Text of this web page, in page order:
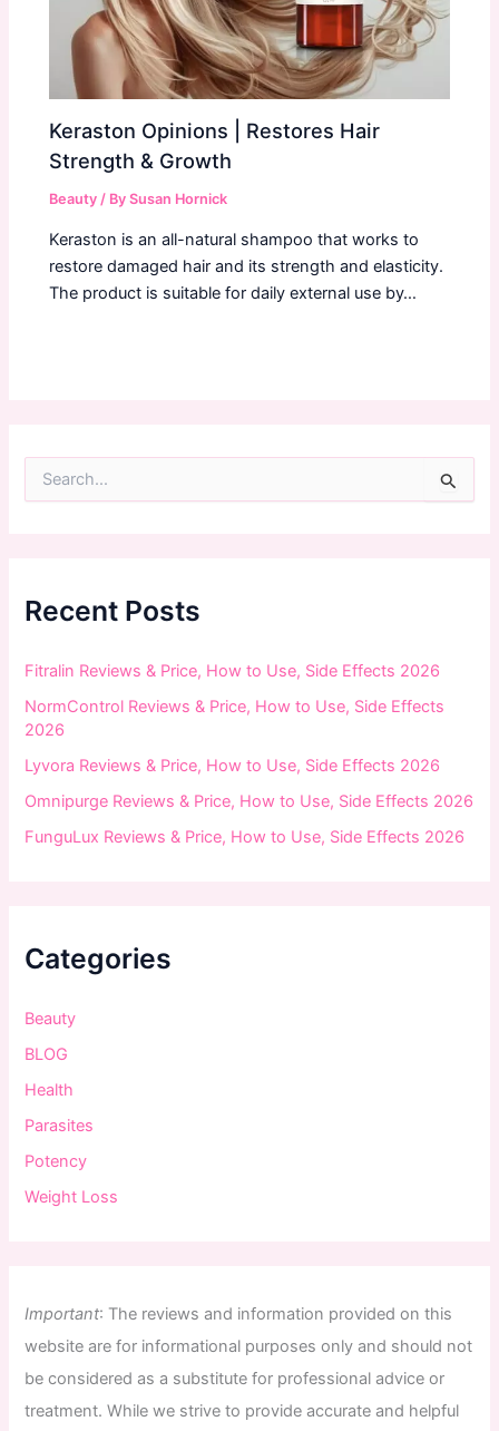
Keraston Opinions | Restores Hair
Strength & Growth
Beauty / BySusan Hornick
Keraston is an all-natural shampoo that works to
restore damaged hair and its strength and elasticity.
The product is suitable for daily external use by…
f
o
:
Recent Posts
Fitralin Reviews & Price, How to Use, Side Effects 2026
NormControl Reviews & Price, How to Use, Side Effects
2026
Lyvora Reviews & Price, How to Use, Side Effects 2026
Omnipurge Reviews & Price, How to Use, Side Effects 2026
FunguLux Reviews & Price, How to Use, Side Effects 2026
Categories
Beauty
BLOG
Health
Parasites
Potency
Weight Loss
Important: The reviews and information provided on this
website are for informational purposes only and should not
be considered as a substitute for professional advice or
treatment. While we strive to provide accurate and helpful